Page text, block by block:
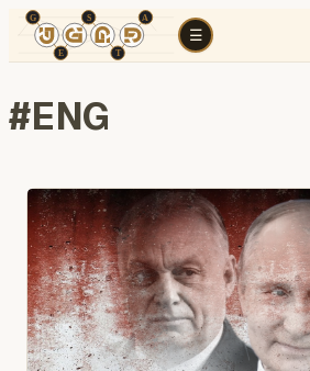
☰
TÉR
#ENG